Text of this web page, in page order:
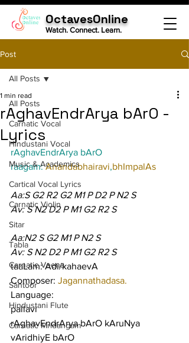
OctavesOnline
Watch. Connect. Learn.
Post
All Posts
Carnatic Vocal
Hindustani Vocal
Music & Academics
Cartical Vocal Lyrics
Carnatic Violin
Sitar
Tabla
Carnatic Veena
Santoor
Hindustani Flute
Carnatic Mridangam
All Posts
rAghavEndrArya bArO -
Lyrics
1 min read
rAghavEndrArya bArO
raagam: Anandabhairavi,bhImpalAs
Aa:S G2 R2 G2 M1 P D2 P N2 S
Av: S N2 D2 P M1 G2 R2 S
Aa:N2 S G2 M1 P N2 S
Av: S N2 D2 P M1 G2 R2 S
taaLam: Adi/kahaevA
Composer: Jagannathadasa.
Language:
pallavi
rAghavEndrArya bArO kAruNya
vAridhiyE bArO